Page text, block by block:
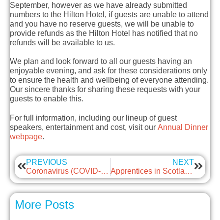
September, however as we have already submitted
numbers to the Hilton Hotel, if guests are unable to attend
and you have no reserve guests, we will be unable to
provide refunds as the Hilton Hotel has notified that no
refunds will be available to us.
We plan and look forward to all our guests having an
enjoyable evening, and ask for these considerations only
to ensure the health and wellbeing of everyone attending.
Our sincere thanks for sharing these requests with your
guests to enable this.
For full information, including our lineup of guest
speakers, entertainment and cost, visit our Annual Dinner
webpage.
PREVIOUS
Coronavirus (COVID-19): Scottish Government Update On COVID Information
NEXT
Apprentices in Scotland – Employment Protection
More Posts